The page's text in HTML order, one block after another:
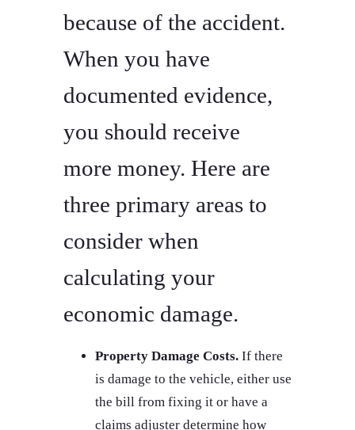
because of the accident.
When you have
documented evidence,
you should receive
more money. Here are
three primary areas to
consider when
calculating your
economic damage.
Property Damage Costs. If there
is damage to the vehicle, either use
the bill from fixing it or have a
claims adjuster determine how